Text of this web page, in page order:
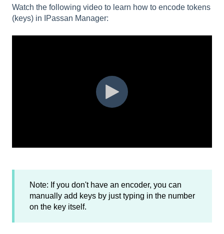
Watch the following video to learn how to encode tokens
(keys) in IPassan Manager:
Note: If you don't have an encoder, you can
manually add keys by just typing in the number
on the key itself.